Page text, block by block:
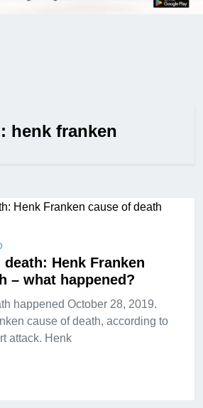
henk franken
death: Henk Franken
– what happened?
happened October 28, 2019.
cause of death, according to
attack. Henk